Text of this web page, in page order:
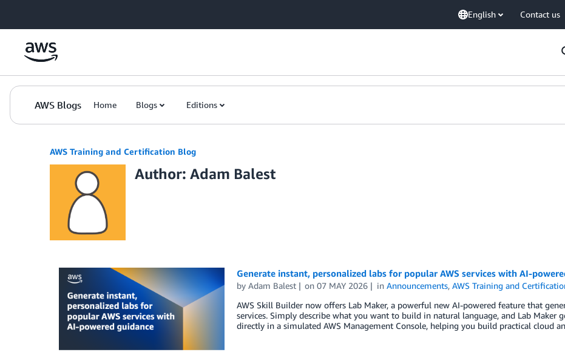
English Contact us
AWS Blogs Home Blogs Editions
AWS Training and Certification Blog
Author: Adam Balest
Generate instant, personalized labs for popular AWS services with AI-
by Adam Balest on07 MAY 2026 inAnnouncements,AWS Training and
AWS Skill Builder now offers Lab Maker, a powerful new AI-powered feature that
services. Simply describe what you want to build in natural language, and Lab Maker
directly in a simulated AWS Management Console, helping you build practical cloud